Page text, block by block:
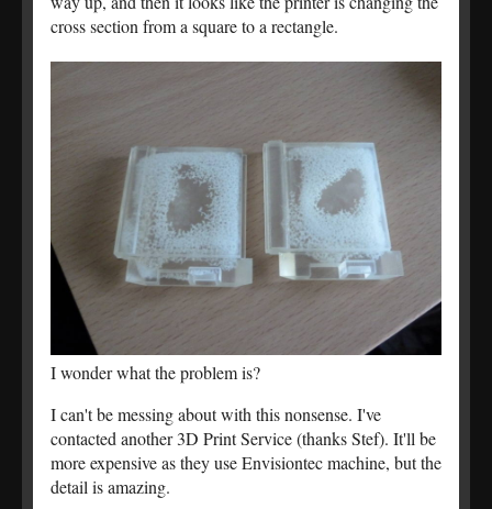
cross section from a square to a rectangle.
I wonder what the problem is?
I can't be messing about with this nonsense. I've
contacted another 3D Print Service (thanks Stef). It'll be
more expensive as they use Envisiontec machine, but the
detail is amazing.